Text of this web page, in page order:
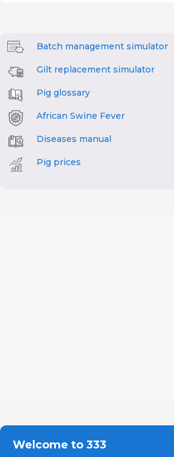
Batch management simulator
Gilt replacement simulator
Pig glossary
African Swine Fever
Diseases manual
Pig prices
Welcome to 333